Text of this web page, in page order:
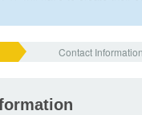
Contact Information